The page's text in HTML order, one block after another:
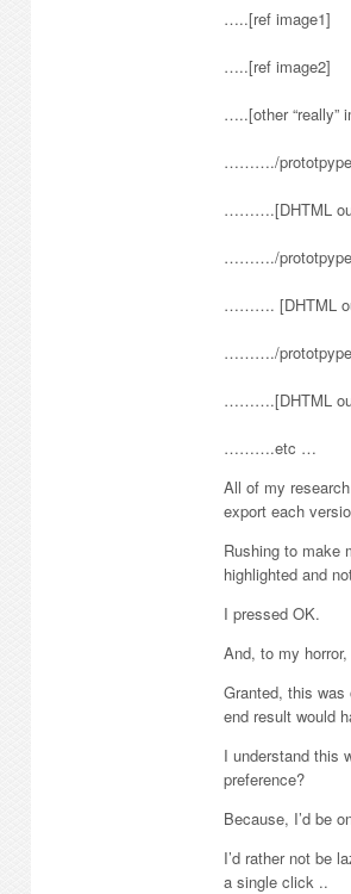
…..[ref image1]
…..[ref image2]
…..[other “really”
………./
……….[DHTML
………./
………. [DHTML
………./
……….[DHTML
……….etc …
All of my
export each
Rushing to make
highlighted and
I pressed OK.
And, to my
Granted, this was
end result would
I understand this
preference?
Because, I’d be
I’d rather not be
a single click ..